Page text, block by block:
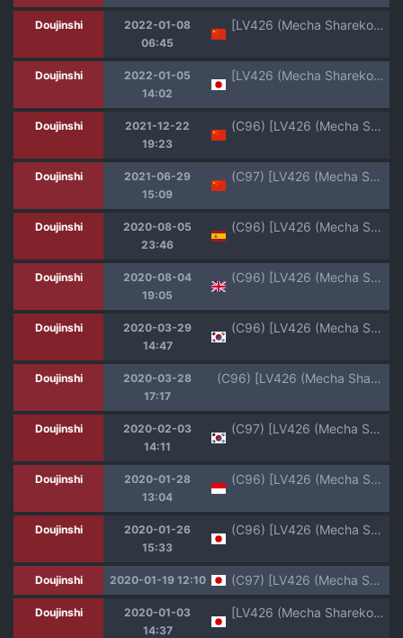
Doujinshi
2022-01-08
06:45
[LV426 (Mecha Sharekoube)] Madness (Fate/Grand Order) [Chinese] [黑锅汉化组] [Digital]
Doujinshi
2022-01-05
14:02
[LV426 (Mecha Sharekoube)] Madness (Fate/Grand Order) [Digital]
Doujinshi
2021-12-22
19:23
(C96) [LV426 (Mecha Sharekoube)] Koiwai Shishou ni Hidoi Koto suru Hon (Masamune-kun no Revenge) [Chinese] [翻车汉化组]
Doujinshi
2021-06-29
15:09
(C97) [LV426 (Mecha Sharekoube)] THERMO SPHERE (Fate/Grand Order) [Chinese] [黎欧x新桥月白日语社汉化]
Doujinshi
2020-08-05
23:46
(C96) [LV426 (Mecha Sharekoube)] Koiwai Shishou ni Hidoi Koto suru Hon (Masamune-kun no Revenge) [Spanish] {MetamorfosiS}
Doujinshi
2020-08-04
19:05
(C96) [LV426 (Mecha Sharekoube)] Koiwai Shishou ni Hidoi Koto suru Hon (Masamune-kun no Revenge) [English] [CrowKarasu]
Doujinshi
2020-03-29
14:47
(C96) [LV426 (Mecha Sharekoube)] Koiwai Shishou ni Hidoi Koto suru Hon | 코이와이 스승이 지독한 일을 당하는 책 (Masamune-kun no Revenge) [Korean]
Doujinshi
2020-03-28
17:17
(C96) [LV426 (Mecha Sharekoube)] Koiwai Shishou ni Hidoi Koto suru Hon (Masamune-kun no Revenge) [Textless]
Doujinshi
2020-02-03
14:11
(C97) [LV426 (Mecha Sharekoube)] THERMO SPHERE | 열권 (Fate/Grand Order) [Korean]
Doujinshi
2020-01-28
13:04
(C96) [LV426 (Mecha Sharekoube)] Koiwai Shishou ni Hidoi Koto suru Hon (Masamune-kun no Revenge) [Indonesian] [Gagak_Ireng]
Doujinshi
2020-01-26
15:33
(C96) [LV426 (Mecha Sharekoube)] Koiwai Shishou ni Hidoi Koto suru Hon (Masamune-kun no Revenge)
Doujinshi 2020-01-19 12:10 (C97) [LV426 (Mecha Sharekoube)] THERMO SPHERE (Fate/Grand Order)
Doujinshi
2020-01-03
14:37
[LV426 (Mecha Sharekoube)] Yasei no Sleeper ga Tobidashite Kita (Pokémon Sword and Shield) [Digital]